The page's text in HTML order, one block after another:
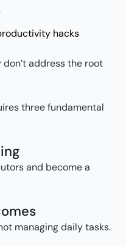
hacks
address the root
three fundamental
and become a
managing daily tasks.